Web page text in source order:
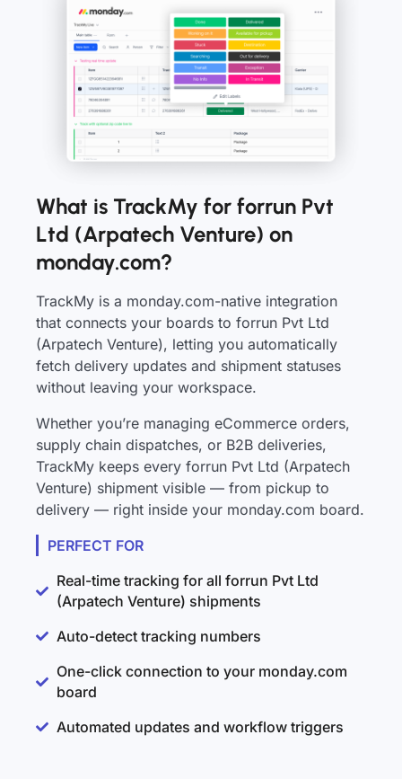
What is TrackMy for forrun Pvt
Ltd (Arpatech Venture) on
monday.com?
TrackMy is a monday.com-native integration
that connects your boards to forrun Pvt Ltd
(Arpatech Venture), letting you automatically
fetch delivery updates and shipment statuses
without leaving your workspace.
Whether you’re managing eCommerce orders,
supply chain dispatches, or B2B deliveries,
TrackMy keeps every forrun Pvt Ltd (Arpatech
Venture) shipment visible — from pickup to
delivery — right inside your monday.com board.
PERFECT FOR
Real-time tracking for all forrun Pvt Ltd
(Arpatech Venture) shipments
Auto-detect tracking numbers
One-click connection to your monday.com
board
Automated updates and workflow triggers